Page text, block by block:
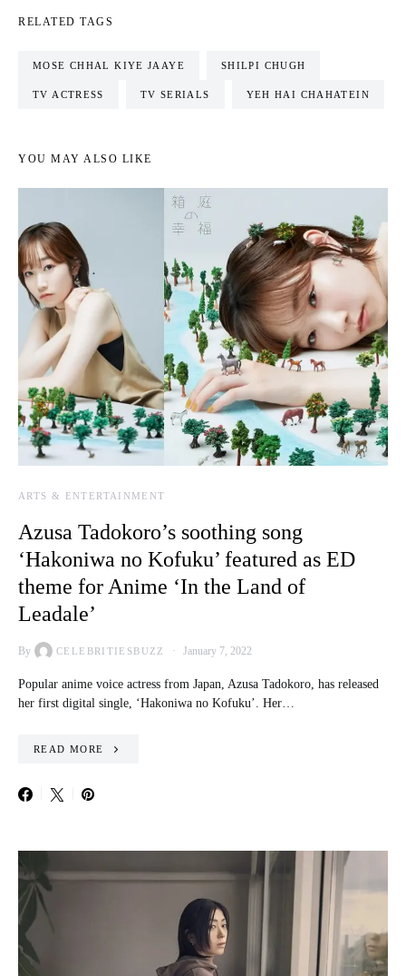
RELATED TAGS
MOSE CHHAL KIYE JAAYE SHILPI CHUGH
TV ACTRESS TV SERIALS YEH HAI CHAHATEIN
YOU MAY ALSO LIKE
ARTS & ENTERTAINMENT
Azusa Tadokoro’s soothing song
‘Hakoniwa no Kofuku’ featured as ED
theme for Anime ‘In the Land of
Leadale’
By CELEBRITIESBUZZ January 7, 2022
Popular anime voice actress from Japan, Azusa Tadokoro, has released
her first digital single, ‘Hakoniwa no Kofuku’. Her…
READ MORE